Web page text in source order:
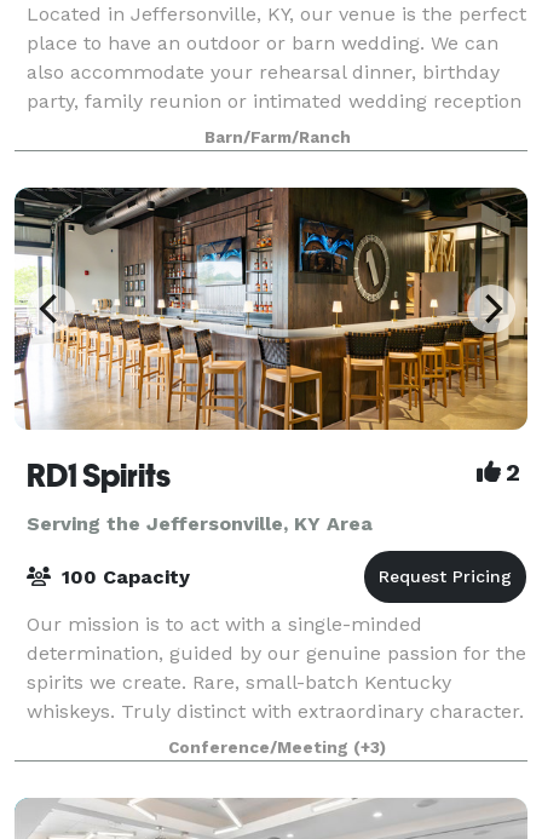
Located in Jeffersonville, KY, our venue is the perfect
place to have an outdoor or barn wedding. We can
also accommodate your rehearsal dinner, birthday
party, family reunion or intimated wedding reception
in our "Gathering Place". Let u
Barn/Farm/Ranch
RD1 Spirits 2
Serving the Jeffersonville, KY Area
100 Capacity
Our mission is to act with a single-minded
determination, guided by our genuine passion for the
spirits we create. Rare, small-batch Kentucky
whiskeys. Truly distinct with extraordinary character.
From intimate meetings to large celebration
Conference/Meeting (+3)